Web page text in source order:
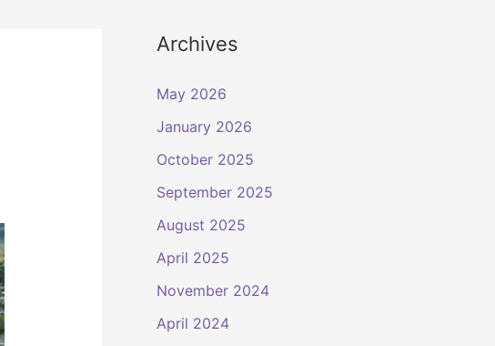
Archives
May 2026
January 2026
October 2025
September 2025
August 2025
April 2025
November 2024
April 2024